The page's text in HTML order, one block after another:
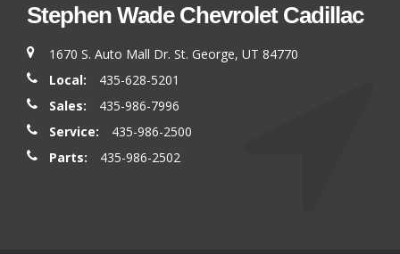
Stephen Wade Chevrolet Cadillac
1670 S. Auto Mall Dr. St. George, UT 84770
Local:
435-628-5201
Sales:
435-986-7996
Service:
435-986-2500
Parts:
435-986-2502